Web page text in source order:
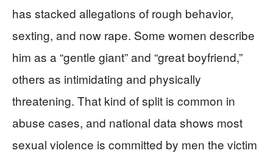
has stacked allegations of rough behavior,
sexting, and now rape. Some women describe
him as a “gentle giant” and “great boyfriend,”
others as intimidating and physically
threatening. That kind of split is common in
abuse cases, and national data shows most
sexual violence is committed by men the victim